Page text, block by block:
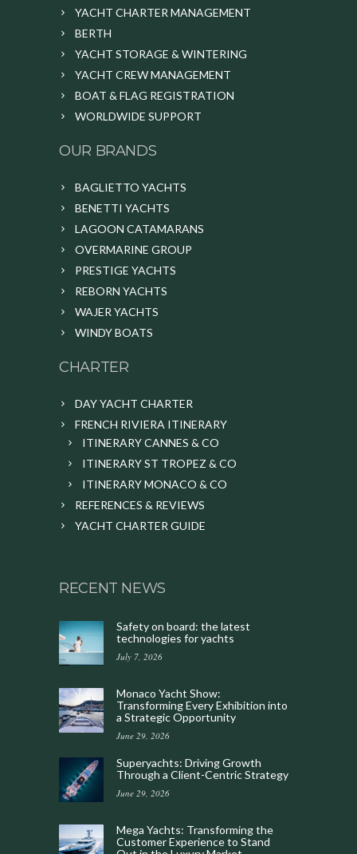
YACHT CHARTER MANAGEMENT
BERTH
YACHT STORAGE & WINTERING
YACHT CREW MANAGEMENT
BOAT & FLAG REGISTRATION
WORLDWIDE SUPPORT
OUR BRANDS
BAGLIETTO YACHTS
BENETTI YACHTS
LAGOON CATAMARANS
OVERMARINE GROUP
PRESTIGE YACHTS
REBORN YACHTS
WAJER YACHTS
WINDY BOATS
CHARTER
DAY YACHT CHARTER
FRENCH RIVIERA ITINERARY
ITINERARY CANNES & CO
ITINERARY ST TROPEZ & CO
ITINERARY MONACO & CO
REFERENCES & REVIEWS
YACHT CHARTER GUIDE
RECENT NEWS
Safety on board: the latest
technologies for yachts
July 7, 2026
Monaco Yacht Show:
Transforming Every Exhibition into
a Strategic Opportunity
June 29, 2026
Superyachts: Driving Growth
Through a Client-Centric Strategy
June 29, 2026
Mega Yachts: Transforming the
Customer Experience to Stand